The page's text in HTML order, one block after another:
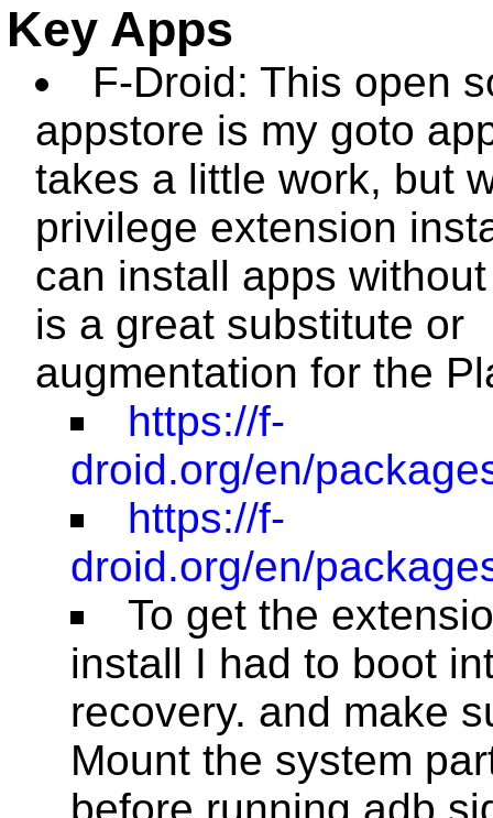
Key Apps
F-Droid: This open
appstore is my goto
takes a little work, but
privilege extension
can install apps
is a great substitute or
augmentation for the
https://f-
droid.org/en/
https://f-
droid.org/en/
To get the
install I had to boot
recovery. and make
Mount the system